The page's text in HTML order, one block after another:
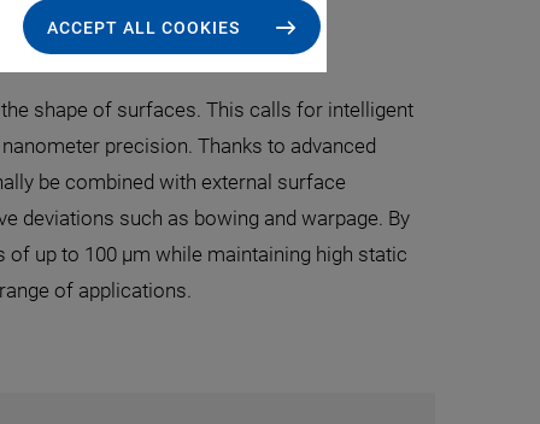
ACCEPT ALL COOKIES
Control
shape of surfaces. This calls for intelligent
precision. Thanks to advanced
be combined with external surface
deviations such as bowing and warpage. By
up to 100 µm while maintaining high static
of applications.